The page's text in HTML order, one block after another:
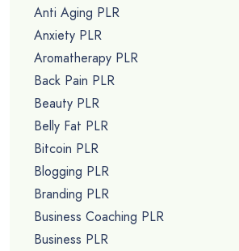
Anti Aging PLR
Anxiety PLR
Aromatherapy PLR
Back Pain PLR
Beauty PLR
Belly Fat PLR
Bitcoin PLR
Blogging PLR
Branding PLR
Business Coaching PLR
Business PLR